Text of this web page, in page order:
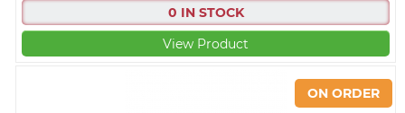
0 IN STOCK
View Product